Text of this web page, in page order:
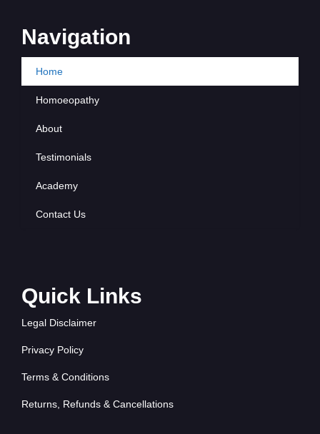
Navigation
Home
Homoeopathy
About
Testimonials
Academy
Contact Us
Quick Links
Legal Disclaimer
Privacy Policy
Terms & Conditions
Returns, Refunds & Cancellations